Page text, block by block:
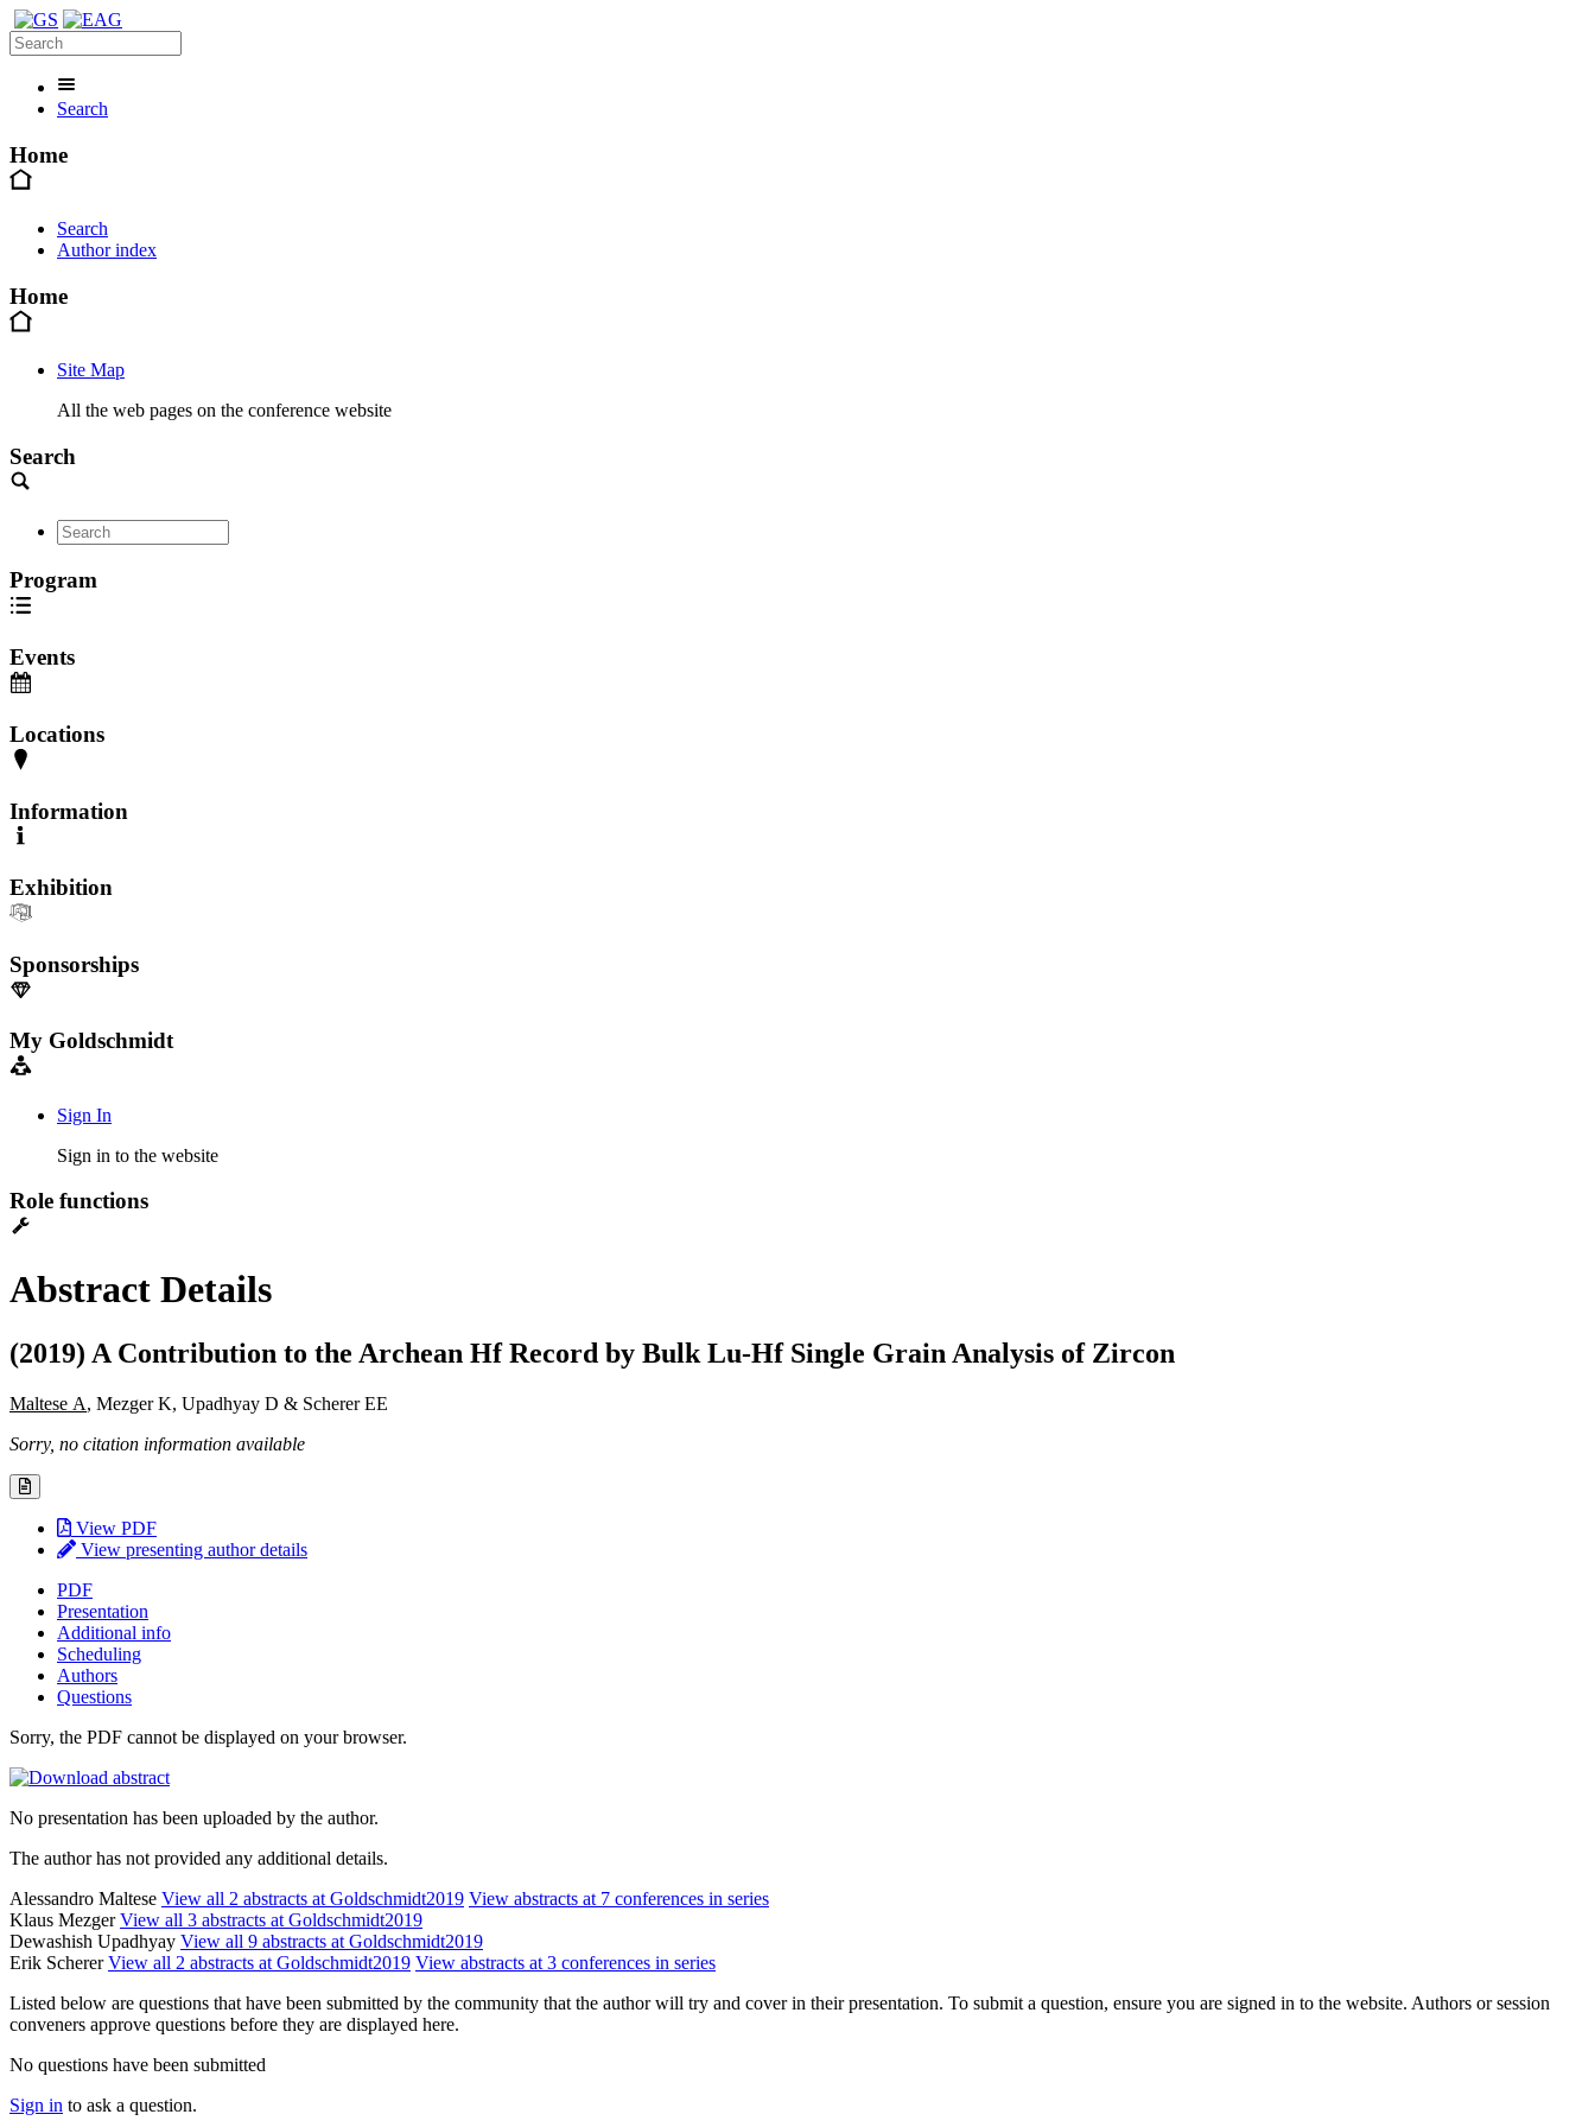
Search
Home
Search
Author index
Home
Site Map
All the web pages on the conference website
Search
Program
Events
Locations
Information
Exhibition
Sponsorships
My Goldschmidt
Sign In
Sign in to the website
Role functions
Abstract Details
(2019) A Contribution to the Archean Hf Record by Bulk Lu-Hf Single Grain Analysis of Zircon
Maltese A, Mezger K, Upadhyay D & Scherer EE
Sorry, no citation information available
View PDF
View presenting author details
PDF
Presentation
Additional info
Scheduling
Authors
Questions
Sorry, the PDF cannot be displayed on your browser.
No presentation has been uploaded by the author.
The author has not provided any additional details.
Alessandro Maltese View all 2 abstracts at Goldschmidt2019 View abstracts at 7 conferences in series
Klaus MezgerView all 3 abstracts at Goldschmidt2019
Dewashish Upadhyay View all 9 abstracts at Goldschmidt2019
Erik SchererView all 2 abstracts at Goldschmidt2019 View abstracts at 3 conferences in series
Listed below are questions that have been submitted by the community that the author will try and cover in their presentation. To submit a question, ensure you are signed in to the website. Authors or session
conveners approve questions before they are displayed here.
No questions have been submitted
Sign in to ask a question.